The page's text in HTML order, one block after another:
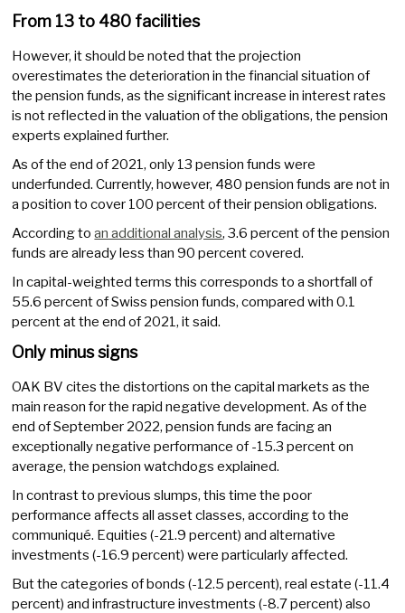
From 13 to 480 facilities
However, it should be noted that the projection
overestimates the deterioration in the financial situation of
the pension funds, as the significant increase in interest rates
is not reflected in the valuation of the obligations, the pension
experts explained further.
As of the end of 2021, only 13 pension funds were
underfunded. Currently, however, 480 pension funds are not in
a position to cover 100 percent of their pension obligations.
According toan additional analysis, 3.6 percent of the pension
funds are already less than 90 percent covered.
In capital-weighted terms this corresponds to a shortfall of
55.6 percent of Swiss pension funds, compared with 0.1
percent at the end of 2021, it said.
Only minus signs
OAK BV cites the distortions on the capital markets as the
main reason for the rapid negative development. As of the
end of September 2022, pension funds are facing an
exceptionally negative performance of -15.3 percent on
average, the pension watchdogs explained.
In contrast to previous slumps, this time the poor
performance affects all asset classes, according to the
communiqué. Equities (-21.9 percent) and alternative
investments (-16.9 percent) were particularly affected.
But the categories of bonds (-12.5 percent), real estate (-11.4
percent) and infrastructure investments (-8.7 percent) also